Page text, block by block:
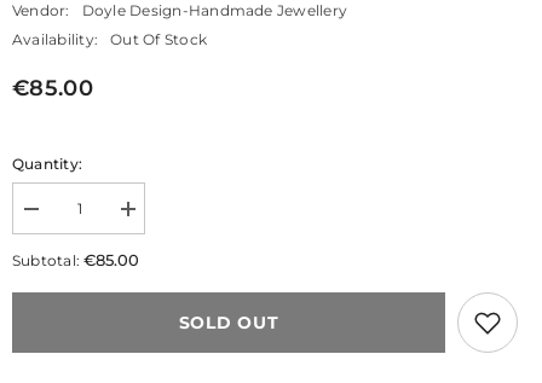
Vendor:
Doyle Design-Handmade Jewellery
Availability:
Out Of Stock
€85.00
Quantity:
Decrease
quantity
for
Big
O&#39;s
Increase
quantity
for
Big
O&#39;s
Earrings
Subtotal:€85.00
SOLD OUT